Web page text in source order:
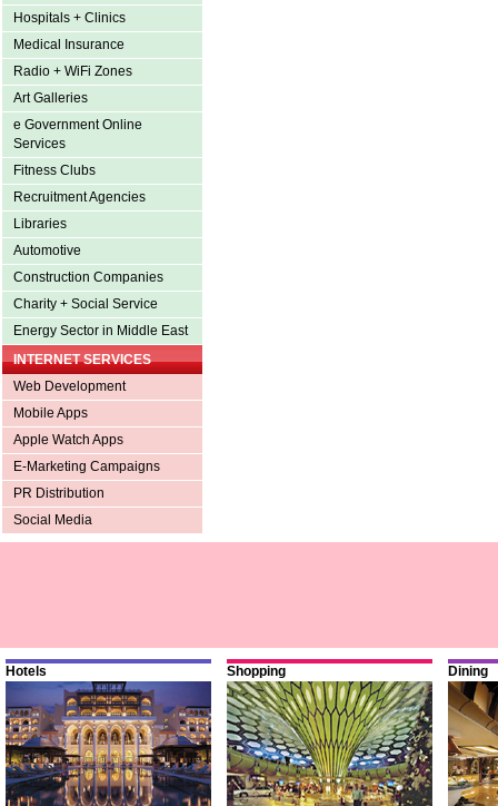
Hospitals + Clinics
Medical Insurance
Radio + WiFi Zones
Art Galleries
e Government Online
Services
Fitness Clubs
Recruitment Agencies
Libraries
Automotive
Construction Companies
Charity + Social Service
Energy Sector in Middle East
INTERNET SERVICES
Web Development
Mobile Apps
Apple Watch Apps
E-Marketing Campaigns
PR Distribution
Social Media
Hotels Shopping Dining